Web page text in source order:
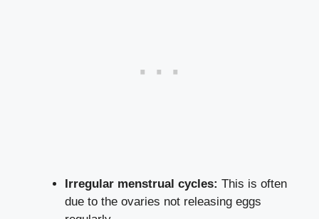
Irregular menstrual cycles: This is often
due to the ovaries not releasing eggs